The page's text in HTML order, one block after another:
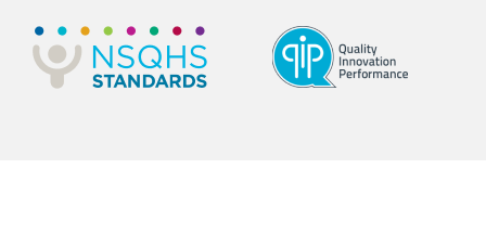
BOOK NOW